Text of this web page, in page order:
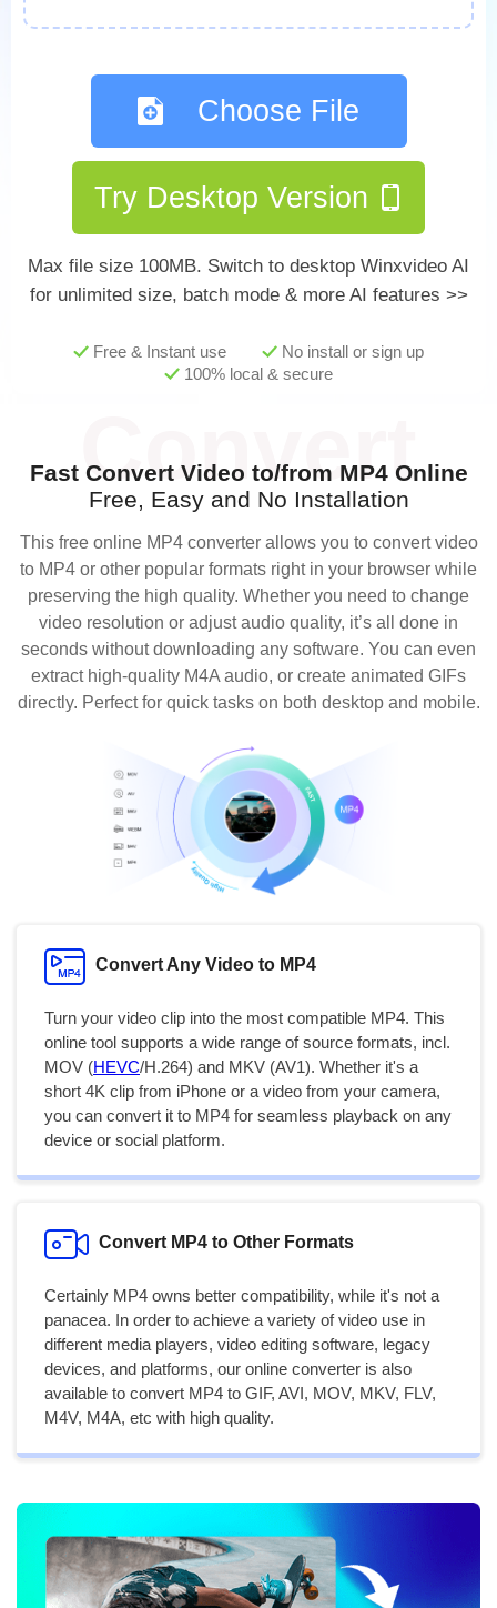
Choose File
Try Desktop Version
Max file size 100MB. Switch to desktop Winxvideo AI
for unlimited size, batch mode & more AI features >>
Free & Instant use
No install or sign up
100% local & secure
Fast Convert Video to/from MP4 Online
Free, Easy and No Installation
This free online MP4 converter allows you to convert video
to MP4 or other popular formats right in your browser while
preserving the high quality. Whether you need to change
video resolution or adjust audio quality, it’s all done in
seconds without downloading any software. You can even
extract high-quality M4A audio, or create animated GIFs
directly. Perfect for quick tasks on both desktop and mobile.
Convert Any Video to MP4
Turn your video clip into the most compatible MP4. This
online tool supports a wide range of source formats, incl.
MOV (HEVC/H.264) and MKV (AV1). Whether it's a
short 4K clip from iPhone or a video from your camera,
you can convert it to MP4 for seamless playback on any
device or social platform.
Convert MP4 to Other Formats
Certainly MP4 owns better compatibility, while it's not a
panacea. In order to achieve a variety of video use in
different media players, video editing software, legacy
devices, and platforms, our online converter is also
available to convert MP4 to GIF, AVI, MOV, MKV, FLV,
M4V, M4A, etc with high quality.